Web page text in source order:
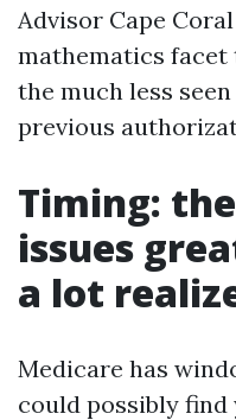
Advisor Cape
mathematics facet
the much less
previous
Timing:
issues
a lot
Medicare has
could possibly